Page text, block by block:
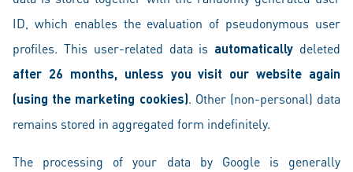
ID, which enables the evaluation of pseudonymous user
profiles. This user-related data is automatically deleted
after 26 months, unless you visit our website again
(using the marketing cookies). Other (non-personal) data
remains stored in aggregated form indefinitely.
The processing of your data by Google is generally